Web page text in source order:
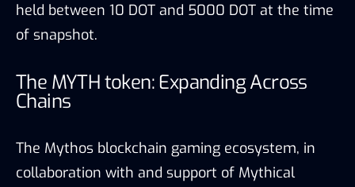
held between 10 DOT and 5000 DOT at the time
of snapshot.
The MYTH token: Expanding Across
Chains
The Mythos blockchain gaming ecosystem, in
collaboration with and support of Mythical